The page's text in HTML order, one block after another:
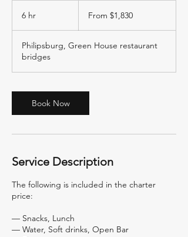
6 hr From $1,830
Philipsburg, Green House restaurant
bridges
Book Now
Service Description
The following is included in the charter
price:
— Snacks, Lunch
— Water, Soft drinks, Open Bar